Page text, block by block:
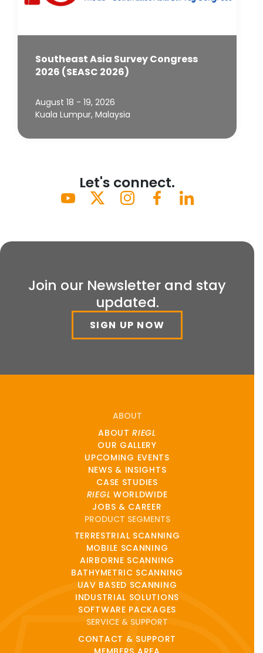
Southeast Asia Survey Congress
2026 (SEASC 2026)
August 18 - 19, 2026
Kuala Lumpur, Malaysia
Let's connect.
Join our Newsletter and stay
updated.
SIGN UP NOW
ABOUT
ABOUTRIEGL
OUR GALLERY
UPCOMING EVENTS
NEWS & INSIGHTS
CASE STUDIES
RIEGL WORLDWIDE
JOBS & CAREER
PRODUCT SEGMENTS
TERRESTRIAL SCANNING
MOBILE SCANNING
AIRBORNE SCANNING
BATHYMETRIC SCANNING
UAV BASED SCANNING
INDUSTRIAL SOLUTIONS
SOFTWARE PACKAGES
SERVICE & SUPPORT
CONTACT & SUPPORT